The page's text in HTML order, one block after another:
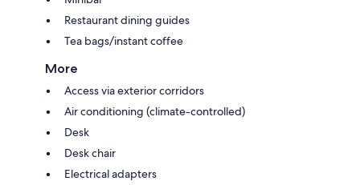
Restaurant dining guides
Tea bags/instant coffee
More
Access via exterior corridors
Air conditioning (climate-controlled)
Desk
Desk chair
Electrical adapters